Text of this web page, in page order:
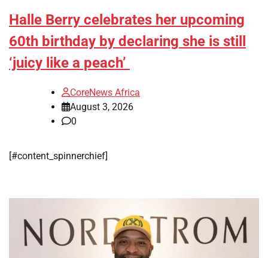
Halle Berry celebrates her upcoming
60th birthday by declaring she is still
‘juicy like a peach’
CoreNews Africa
August 3, 2026
0
[#content_spinnerchief]